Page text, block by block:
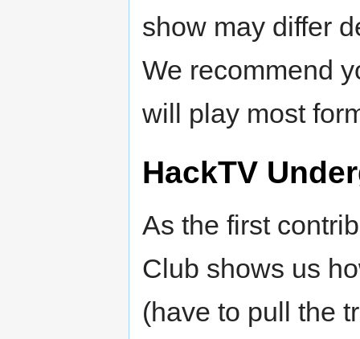
show may differ
We recommend
will play most
HackTV
As the first
Club shows us
(have to pull the